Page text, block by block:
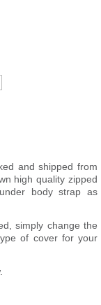
and shipped from
high quality zipped
body strap as
simply change the
of cover for your